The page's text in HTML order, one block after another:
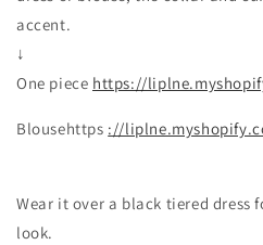
accent.
↓
One piece https://
Blousehttps ://
Wear it over a black tiered dress
look.